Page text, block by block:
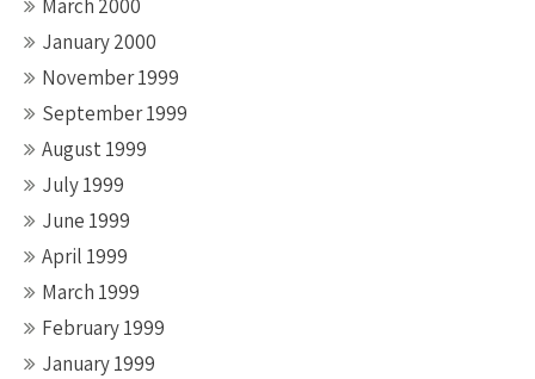
March 2000
January 2000
November 1999
September 1999
August 1999
July 1999
June 1999
April 1999
March 1999
February 1999
January 1999